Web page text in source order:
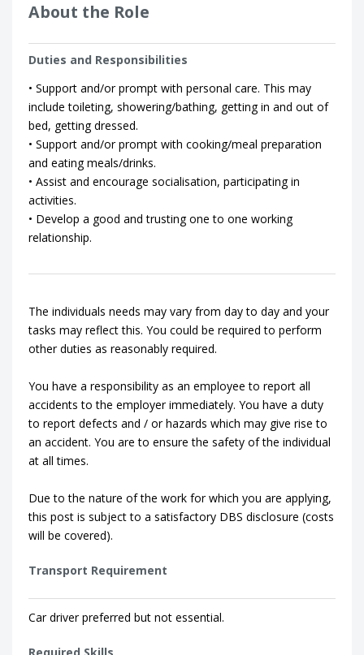
About the Role
Duties and Responsibilities
• Support and/or prompt with personal care. This may
include toileting, showering/bathing, getting in and out of
bed, getting dressed.
• Support and/or prompt with cooking/meal preparation
and eating meals/drinks.
• Assist and encourage socialisation, participating in
activities.
• Develop a good and trusting one to one working
relationship.
The individuals needs may vary from day to day and your
tasks may reflect this. You could be required to perform
other duties as reasonably required.
You have a responsibility as an employee to report all
accidents to the employer immediately. You have a duty
to report defects and / or hazards which may give rise to
an accident. You are to ensure the safety of the individual
at all times.
Due to the nature of the work for which you are applying,
this post is subject to a satisfactory DBS disclosure (costs
will be covered).
Transport Requirement
Car driver preferred but not essential.